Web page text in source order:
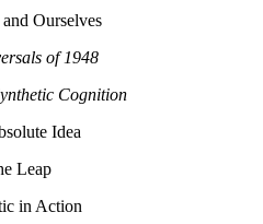
Ourselves
of 1948
Cognition
Idea
Leap
in Action